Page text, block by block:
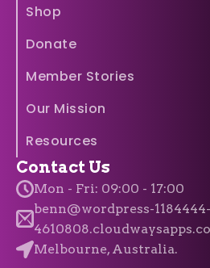
Shop
Donate
Member Stories
Our Mission
Resources
Contact Us
Mon - Fri: 09:00 - 17:00
benn@wordpress-1184444-
Melbourne, Australia.